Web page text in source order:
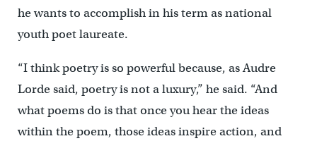
he wants to accomplish in his term as national
youth poet laureate.
“I think poetry is so powerful because, as Audre
Lorde said, poetry is not a luxury,” he said. “And
what poems do is that once you hear the ideas
within the poem, those ideas inspire action, and